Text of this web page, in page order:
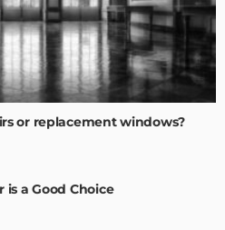
or replacement windows?
a Good Choice